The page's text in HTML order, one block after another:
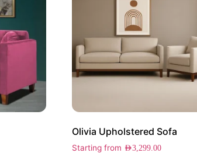
Olivia Upholstered Sofa
Starting from AED3,299.00